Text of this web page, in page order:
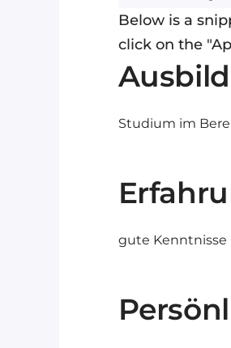
Below is a
click on the
Studium im
gute Kenntnisse